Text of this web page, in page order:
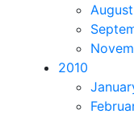
August
2010